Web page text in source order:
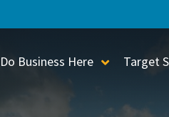
Do Business Here ToggleTarget